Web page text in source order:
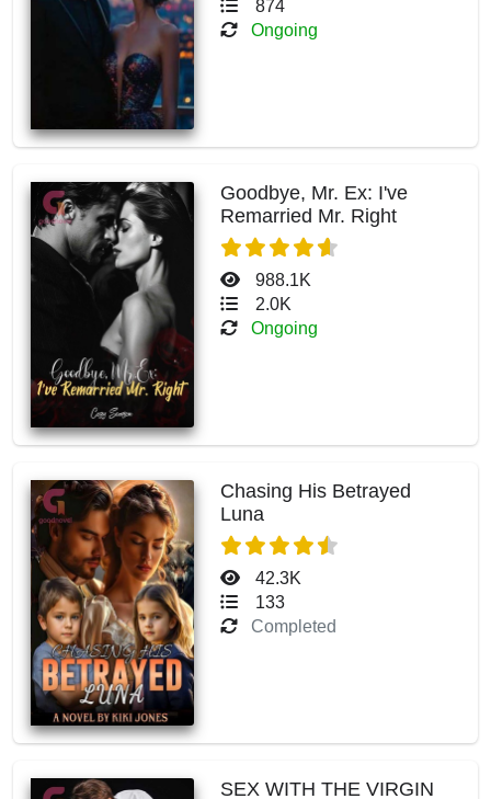
874
Ongoing
Goodbye, Mr. Ex: I've
Remarried Mr. Right
988.1K
2.0K
Ongoing
Chasing His Betrayed
Luna
42.3K
133
Completed
SEX WITH THE VIRGIN